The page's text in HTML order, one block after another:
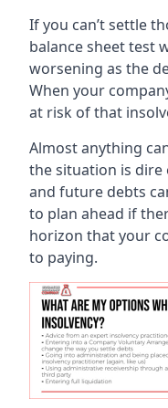
If you can’t settle
balance sheet test
worsening as the
When your
at risk of that
Almost anything
the situation is dire
and future debts
to plan ahead if
horizon that your
to paying.